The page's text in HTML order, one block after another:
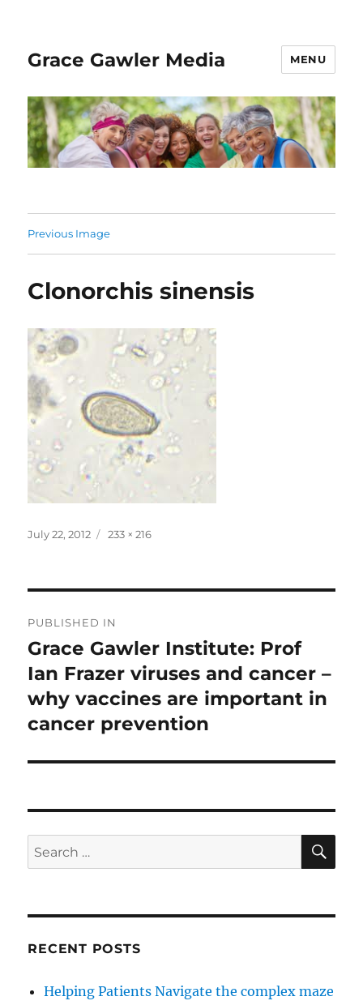
Grace Gawler Media MENU
Previous Image
Clonorchis sinensis
Posted
July 22, 2012
Full
233 × 216
navigation
PUBLISHED IN
Grace Gawler Institute: Prof
Ian Frazer viruses and cancer –
why vaccines are important in
cancer prevention
Search
for:
RECENT POSTS
Helping Patients Navigate the complex maze